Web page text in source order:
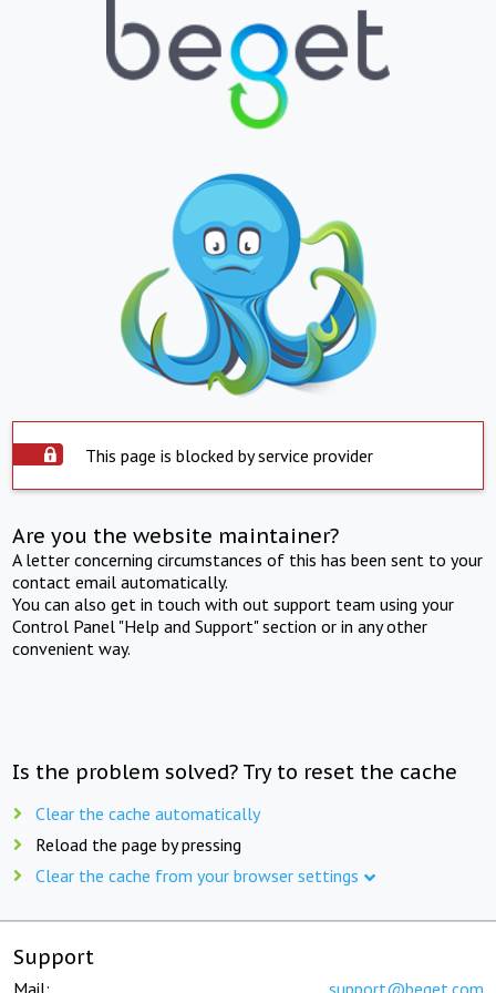
This page is blocked by service provider
Are you the website maintainer?
A letter concerning circumstances of this has been sent to your
contact email automatically.
You can also get in touch with out support team using your
Control Panel "Help and Support" section or in any other
convenient way.
Is the problem solved? Try to reset the cache
Clear the cache automatically
Reload the page by pressing
Clear the cache from your browser settings
Support
Mail: support@beget.com